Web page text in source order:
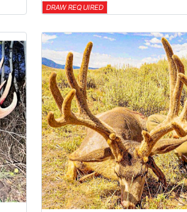
DRAW REQUIRED